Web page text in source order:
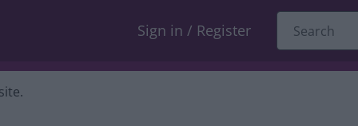
Sign in / Register